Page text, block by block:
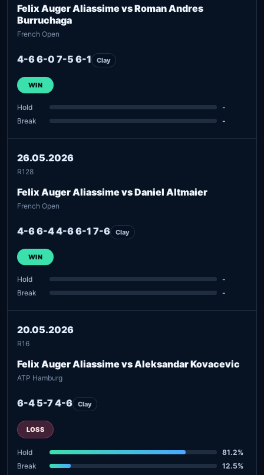
Felix Auger Aliassime vs Roman Andres
Burruchaga
French Open
4-6 6-0 7-5 6-1 Clay
WIN
Hold
-
Break
-
26.05.2026
R128
Felix Auger Aliassime vs Daniel Altmaier
French Open
4-6 6-4 4-6 6-1 7-6 Clay
WIN
Hold
-
Break
-
20.05.2026
R16
Felix Auger Aliassime vs Aleksandar Kovacevic
ATP Hamburg
6-4 5-7 4-6 Clay
LOSS
Hold
81.2%
Break
12.5%